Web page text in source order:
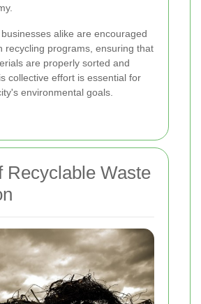
alike are encouraged
recycling programs, ensuring that
are properly sorted and
collective effort is essential for
environmental goals.
Recyclable Waste